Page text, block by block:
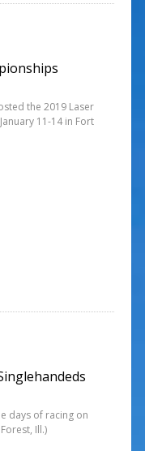
the 2019 Laser
11-14 in Fort
days of racing on
Ill.)